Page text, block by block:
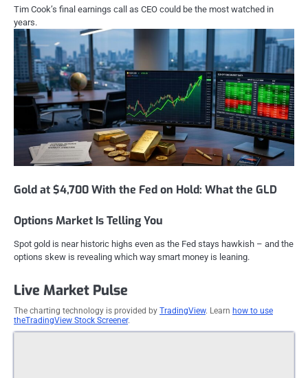
Tim Cook’s final earnings call as CEO could be the most watched in
years.
Gold at $4,700 With the Fed on Hold: What the GLD
Options Market Is Telling You
Spot gold is near historic highs even as the Fed stays hawkish – and the
options skew is revealing which way smart money is leaning.
Live Market Pulse
The charting technology is provided by TradingView. Learn how to use
theTradingView Stock Screener.